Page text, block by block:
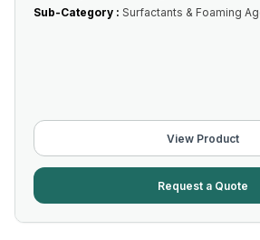
Sub-Category : Surfactants & Foaming
View Product
Request a Quote